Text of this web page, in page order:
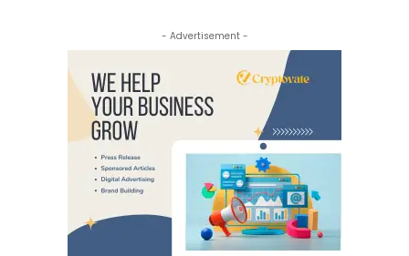
- Advertisement -